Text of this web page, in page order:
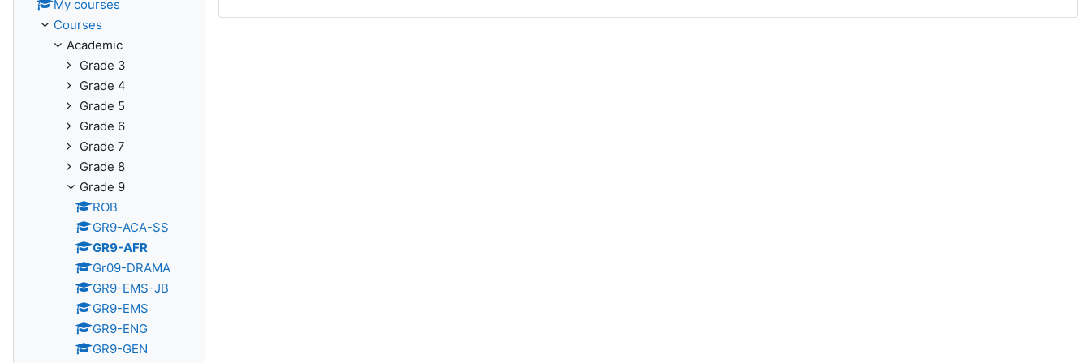
My courses
Courses
Academic
Grade 3
Grade 4
Grade 5
Grade 6
Grade 7
Grade 8
Grade 9
ROB
GR9-ACA-SS
GR9-AFR
Gr09-DRAMA
GR9-EMS-JB
GR9-EMS
GR9-ENG
GR9-GEN